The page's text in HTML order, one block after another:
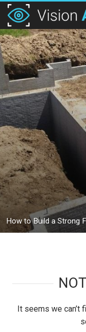
How to Build a Strong
It seems we can’t